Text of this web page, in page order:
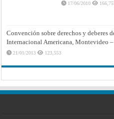
17/06/2010
Convención sobre derechos y deberes
Internacional Americana, Montevideo
21/01/2013 123,553